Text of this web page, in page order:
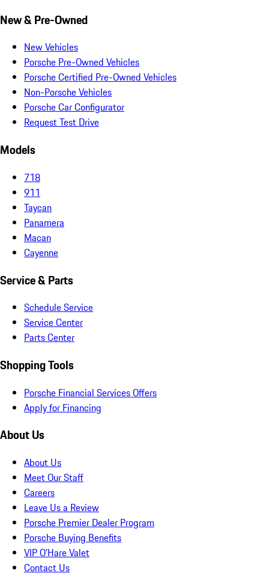
New & Pre-Owned
New Vehicles
Porsche Pre-Owned Vehicles
Porsche Certified Pre-Owned Vehicles
Non-Porsche Vehicles
Porsche Car Configurator
Request Test Drive
Models
718
911
Taycan
Panamera
Macan
Cayenne
Service & Parts
Schedule Service
Service Center
Parts Center
Shopping Tools
Porsche Financial Services Offers
Apply for Financing
About Us
About Us
Meet Our Staff
Careers
Leave Us a Review
Porsche Premier Dealer Program
Porsche Buying Benefits
VIP O’Hare Valet
Contact Us